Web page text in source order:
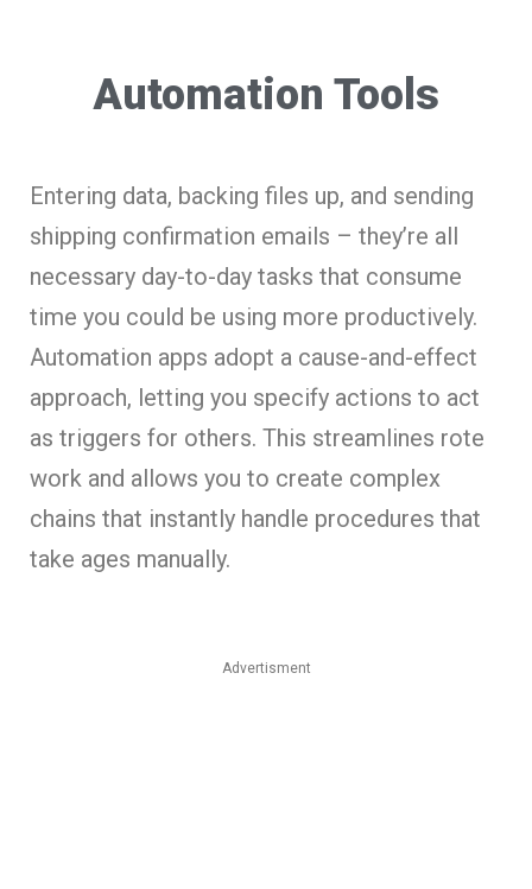
Automation Tools
Entering data, backing files up, and sending
shipping confirmation emails – they’re all
necessary day-to-day tasks that consume
time you could be using more productively.
Automation apps adopt a cause-and-effect
approach, letting you specify actions to act
as triggers for others. This streamlines rote
work and allows you to create complex
chains that instantly handle procedures that
take ages manually.
Advertisment